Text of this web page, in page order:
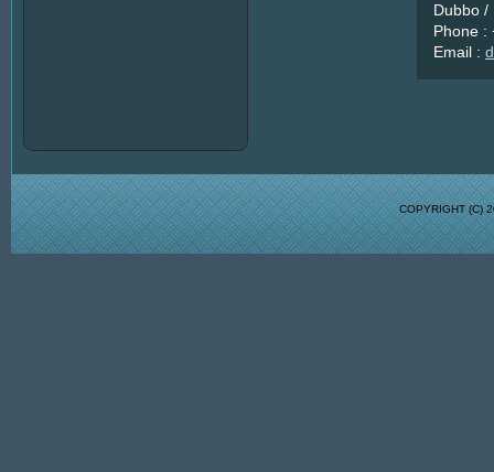
Dubbo /
Phone :
Email :
COPYRIGHT (C)